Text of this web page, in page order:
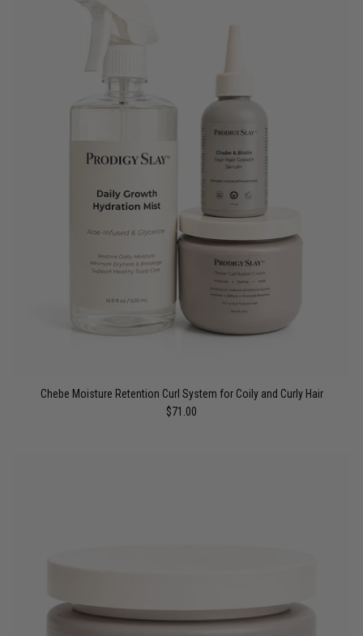
Chebe Moisture Retention Curl System for Coily and Curly Hair
$71.00